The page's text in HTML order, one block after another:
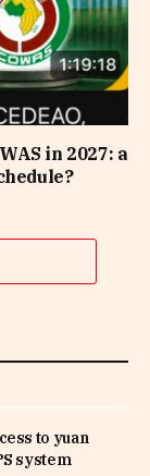
in 2027: a
to yuan
system